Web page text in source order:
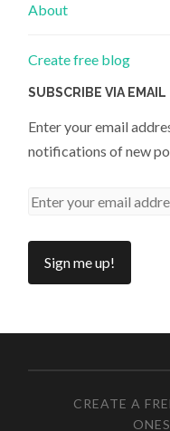
About
Create free blog
SUBSCRIBE VIA EMAIL
Enter your email
notifications of new
CREATE A